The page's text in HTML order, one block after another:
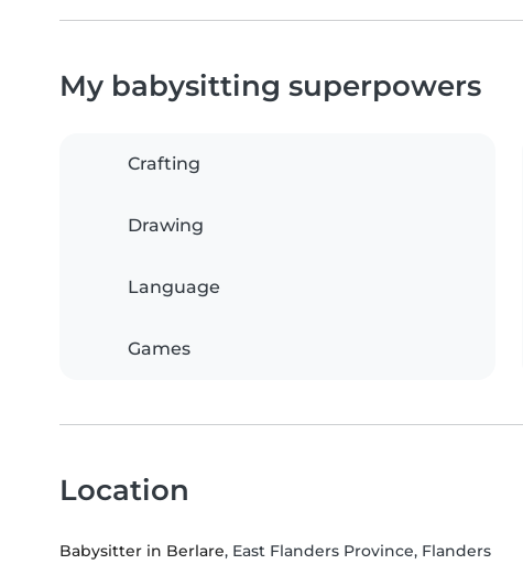
My babysitting superpowers
Crafting
Drawing
Language
Games
Location
Babysitter in Berlare, East Flanders Province, Flanders